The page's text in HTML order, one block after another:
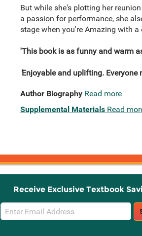
But while she's plotting her
a passion for performance, she
stage when you're Amazing with a
'This book is as funny and warm
Enjoyable and uplifting. Everyone
Author Biography Read more
Supplemental Materials Read
Receive Exclusive Textbook
Email
Sign